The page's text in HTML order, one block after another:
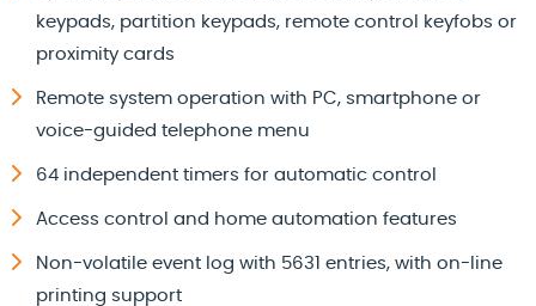
keypads, partition keypads, remote control keyfobs or
proximity cards
Remote system operation with PC, smartphone or
voice-guided telephone menu
64 independent timers for automatic control
Access control and home automation features
Non-volatile event log with 5631 entries, with on-line
printing support